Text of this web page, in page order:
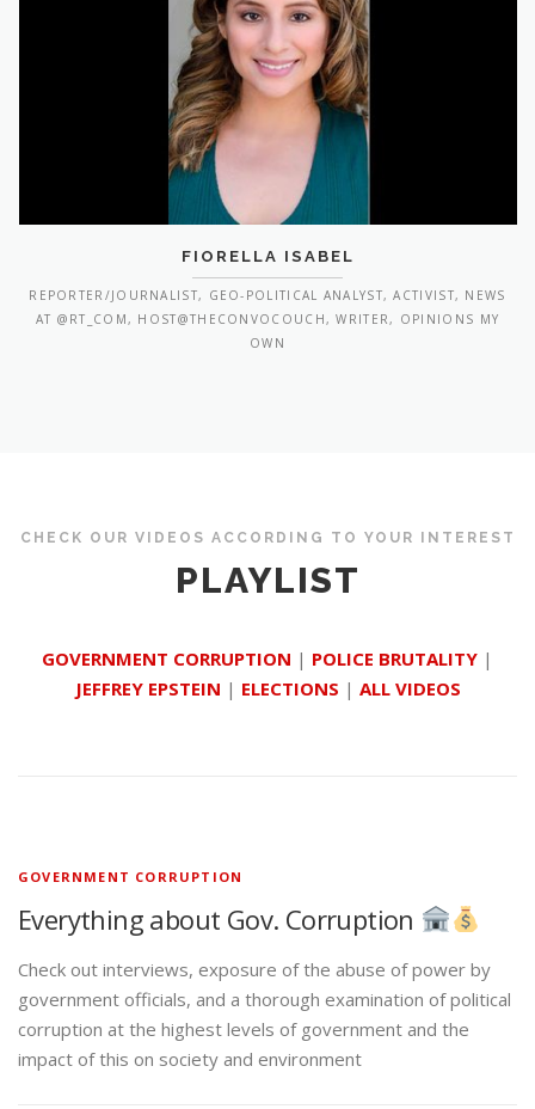
FIORELLA ISABEL
REPORTER/JOURNALIST, GEO-POLITICAL ANALYST, ACTIVIST, NEWS
AT @RT_COM, HOST@THECONVOCOUCH, WRITER, OPINIONS MY
OWN
CHECK OUR VIDEOS ACCORDING TO YOUR INTEREST
PLAYLIST
GOVERNMENT CORRUPTION | POLICE BRUTALITY |
JEFFREY EPSTEIN | ELECTIONS | ALL VIDEOS
GOVERNMENT CORRUPTION
Everything about Gov. Corruption
Check out interviews, exposure of the abuse of power by
government officials, and a thorough examination of political
corruption at the highest levels of government and the
impact of this on society and environment